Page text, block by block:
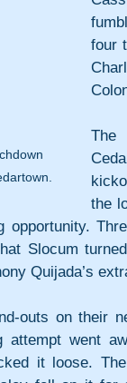
four
the
opportunity.
Slocum
Quijada’s
outs on their
attempt went
it loose.